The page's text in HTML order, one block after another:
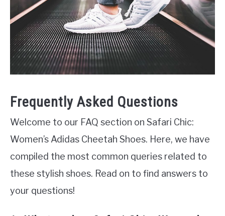
Frequently Asked Questions
Welcome to our FAQ section on Safari Chic:
Women’s Adidas Cheetah Shoes. Here, we have
compiled the most common queries related to
these stylish shoes. Read on to find answers to
your questions!